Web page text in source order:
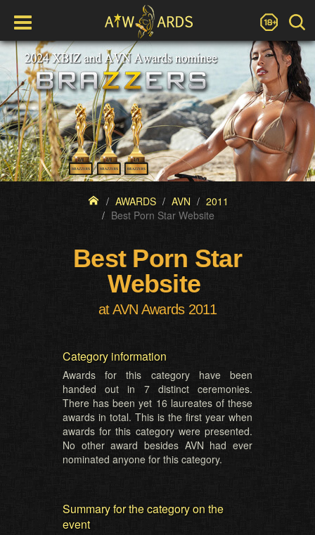
AWARDS AVN
2011
Best Porn Star Website
Best Porn Star
Website
at AVN Awards 2011
Category information
Awards for this category have been
handed out in 7 distinct ceremonies.
There has been yet 16 laureates of these
awards in total. This is the first year when
awards for this category were presented.
No other award besides AVN had ever
nominated anyone for this category.
Summary for the category on the
event